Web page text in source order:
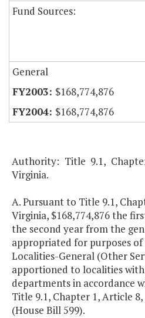
Fund Sources:
General
$168,774,876
$168,774,876
Authority: Title 9.1,
Virginia.
A. Pursuant to Title 9.1,
Virginia, $168,774,876 the
the second year from the
appropriated for purposes of
Localities-General (Other
apportioned to localities
departments in accordance
Title 9.1, Chapter 1, Article
(House Bill 599).